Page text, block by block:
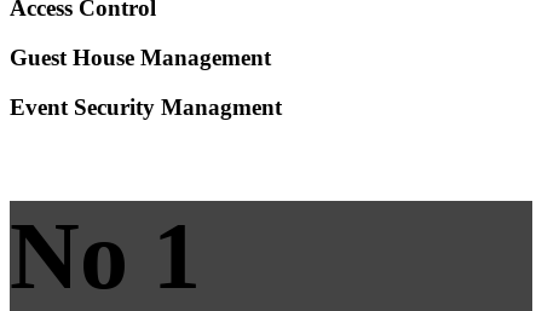
Access Control
Guest House Management
Event Security Managment
No 1